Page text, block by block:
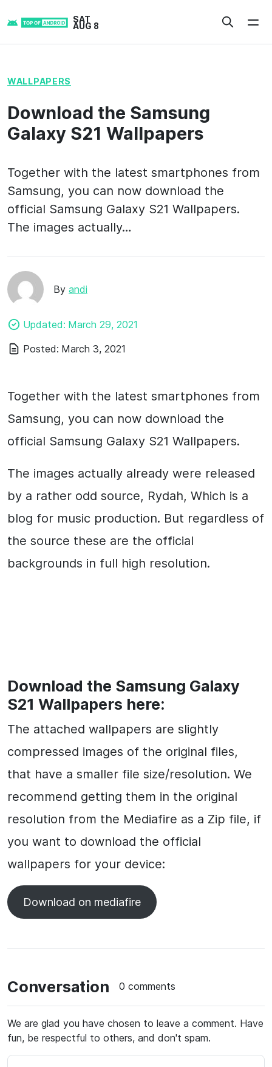
to
SAT
AUG 8
WALLPAPERS
Download the Samsung
Galaxy S21 Wallpapers
Together with the latest smartphones from
Samsung, you can now download the
official Samsung Galaxy S21 Wallpapers.
The images actually…
By andi
Updated: March 29, 2021
Posted: March 3, 2021
Together with the latest smartphones from
Samsung, you can now download the
official Samsung Galaxy S21 Wallpapers.
The images actually already were released
by a rather odd source, Rydah, Which is a
blog for music production. But regardless of
the source these are the official
backgrounds in full high resolution.
Download the Samsung Galaxy
S21 Wallpapers here:
The attached wallpapers are slightly
compressed images of the original files,
that have a smaller file size/resolution. We
recommend getting them in the original
resolution from the Mediafire as a Zip file, if
you want to download the official
wallpapers for your device:
Download on mediafire
Conversation 0 comments
We are glad you have chosen to leave a comment. Have
fun, be respectful to others, and don't spam.